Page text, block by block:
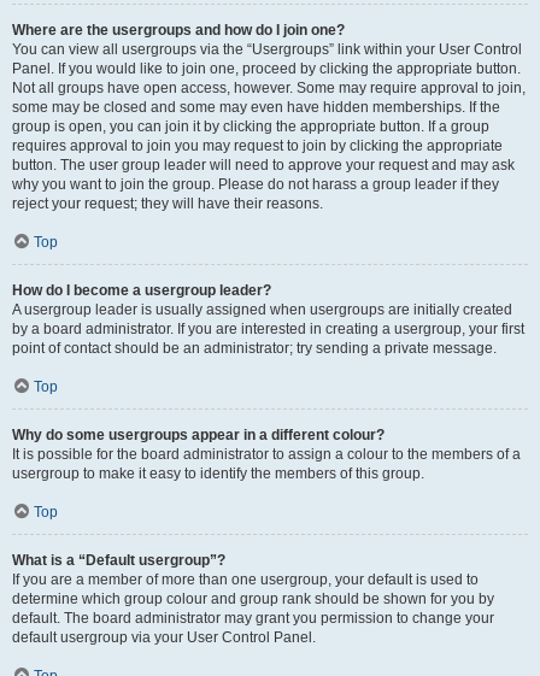
Where are the usergroups and how do I join one?
You can view all usergroups via the “Usergroups” link within your User Control
Panel. If you would like to join one, proceed by clicking the appropriate button.
Not all groups have open access, however. Some may require approval to join,
some may be closed and some may even have hidden memberships. If the
group is open, you can join it by clicking the appropriate button. If a group
requires approval to join you may request to join by clicking the appropriate
button. The user group leader will need to approve your request and may ask
why you want to join the group. Please do not harass a group leader if they
reject your request; they will have their reasons.
Top
How do I become a usergroup leader?
A usergroup leader is usually assigned when usergroups are initially created
by a board administrator. If you are interested in creating a usergroup, your first
point of contact should be an administrator; try sending a private message.
Top
Why do some usergroups appear in a different colour?
It is possible for the board administrator to assign a colour to the members of a
usergroup to make it easy to identify the members of this group.
Top
What is a “Default usergroup”?
If you are a member of more than one usergroup, your default is used to
determine which group colour and group rank should be shown for you by
default. The board administrator may grant you permission to change your
default usergroup via your User Control Panel.